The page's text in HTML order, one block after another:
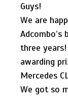
Guys!
We are
Adcombo’s
three
awarding
Mercedes
We got so